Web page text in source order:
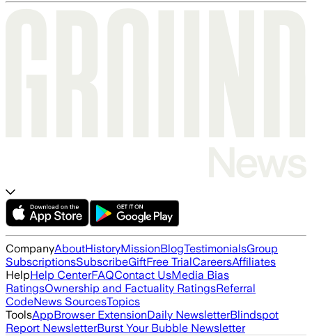
CompanyAboutHistoryMissionBlogTestimonialsGroup
SubscriptionsSubscribeGiftFree TrialCareersAffiliates
HelpHelp CenterFAQContact UsMedia Bias
RatingsOwnership and Factuality RatingsReferral
CodeNews SourcesTopics
ToolsAppBrowser ExtensionDaily NewsletterBlindspot
Report NewsletterBurst Your Bubble Newsletter